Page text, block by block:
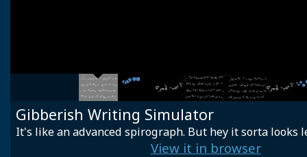
Gibberish Writing Simulator
It's like an advanced spirograph. But hey it sorta looks
View it in browser